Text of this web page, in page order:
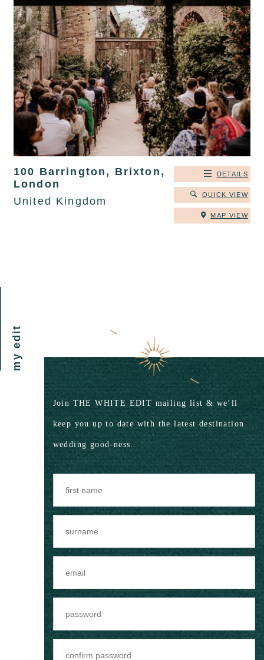
100 Barrington, Brixton,
London
United Kingdom
DETAILS
QUICK VIEW
MAP VIEW
my edit
Join THE WHITE EDIT mailing list & we’ll
keep you up to date with the latest destination
wedding good-ness.